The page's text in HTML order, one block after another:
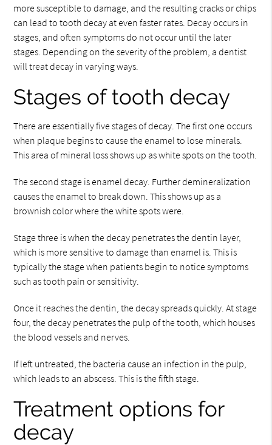
more susceptible to damage, and the resulting cracks or chips
can lead to tooth decay at even faster rates. Decay occurs in
stages, and often symptoms do not occur until the later
stages. Depending on the severity of the problem, a dentist
will treat decay in varying ways.
Stages of tooth decay
There are essentially five stages of decay. The first one occurs
when plaque begins to cause the enamel to lose minerals.
This area of mineral loss shows up as white spots on the tooth.
The second stage is enamel decay. Further demineralization
causes the enamel to break down. This shows up as a
brownish color where the white spots were.
Stage three is when the decay penetrates the dentin layer,
which is more sensitive to damage than enamel is. This is
typically the stage when patients begin to notice symptoms
such as tooth pain or sensitivity.
Once it reaches the dentin, the decay spreads quickly. At stage
four, the decay penetrates the pulp of the tooth, which houses
the blood vessels and nerves.
If left untreated, the bacteria cause an infection in the pulp,
which leads to an abscess. This is the fifth stage.
Treatment options for
decay